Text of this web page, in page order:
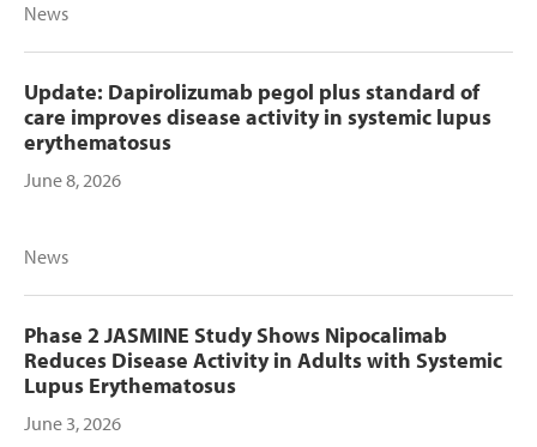
News
Update: Dapirolizumab pegol plus standard of
care improves disease activity in systemic lupus
erythematosus
June 8, 2026
News
Phase 2 JASMINE Study Shows Nipocalimab
Reduces Disease Activity in Adults with Systemic
Lupus Erythematosus
June 3, 2026